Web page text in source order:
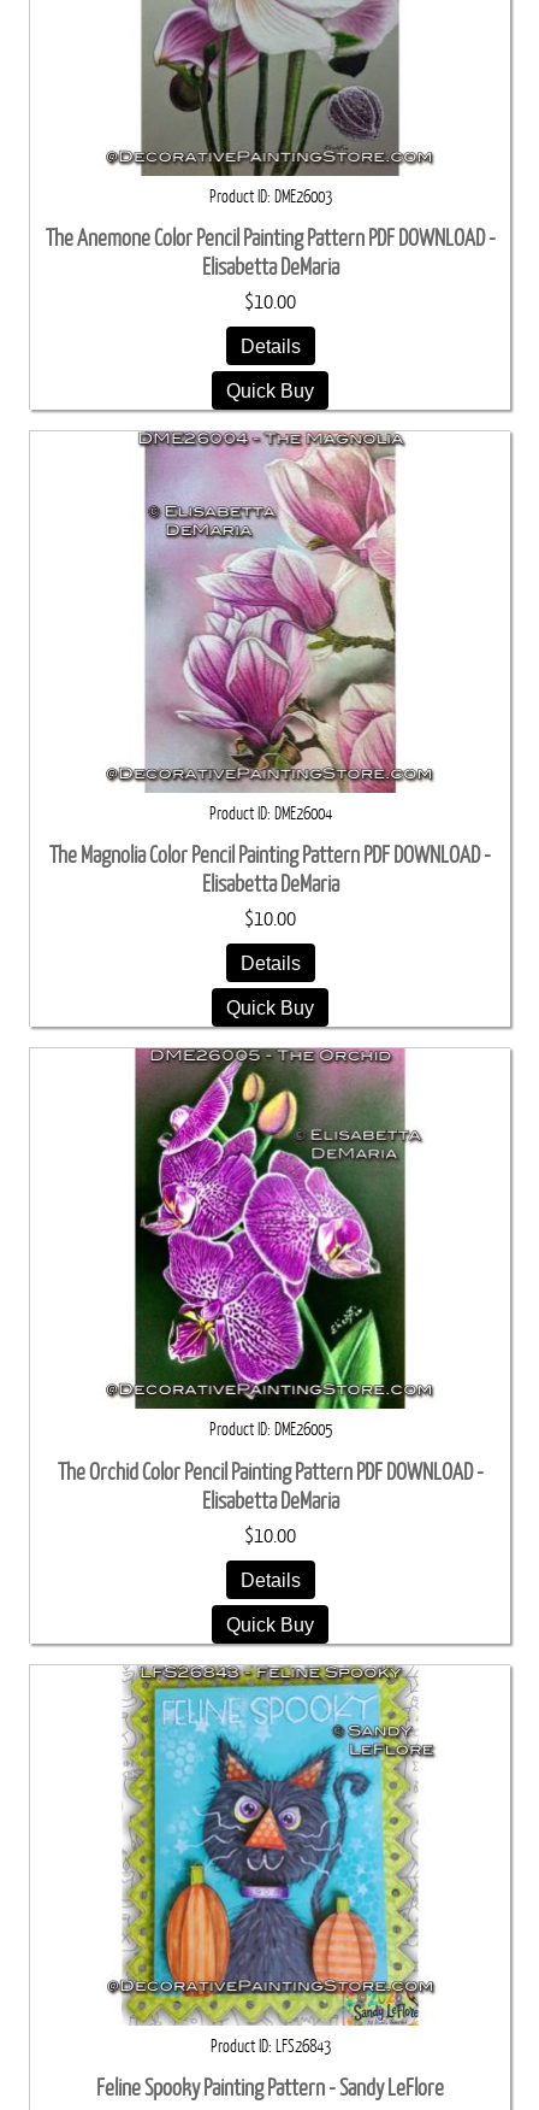
Product ID DME26003
The Anemone Color Pencil Painting Pattern PDF DOWNLOAD -
Elisabetta DeMaria
$10.00
Details
Quick Buy
Product ID DME26004
The Magnolia Color Pencil Painting Pattern PDF DOWNLOAD -
Elisabetta DeMaria
$10.00
Details
Quick Buy
Product ID DME26005
The Orchid Color Pencil Painting Pattern PDF DOWNLOAD -
Elisabetta DeMaria
$10.00
Details
Quick Buy
Product ID LFS26843
Feline Spooky Painting Pattern - Sandy LeFlore